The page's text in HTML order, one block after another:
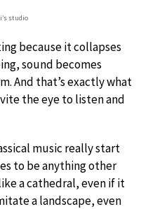
studio
because it collapses
sound becomes
And that’s exactly what
the eye to listen and
music really start
to be anything other
a cathedral, even if it
a landscape, even